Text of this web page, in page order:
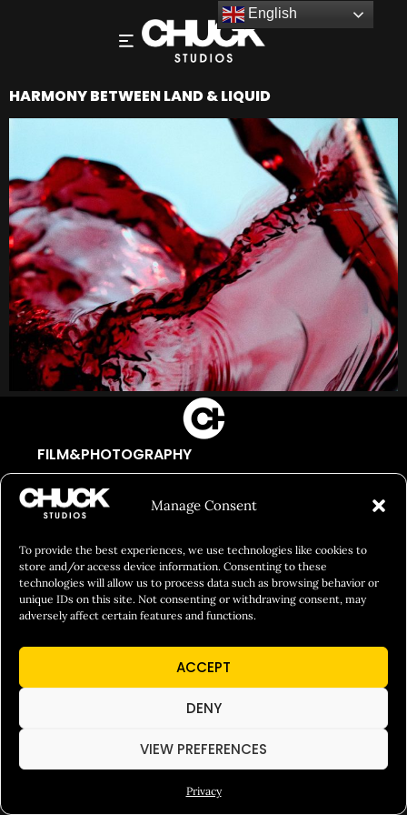
Manage Consent
To provide the best experiences, we use technologies like cookies to
store and/or access device information. Consenting to these
technologies will allow us to process data such as browsing behavior or
unique IDs on this site. Not consenting or withdrawing consent, may
adversely affect certain features and functions.
ACCEPT
DENY
VIEW PREFERENCES
Privacy
HARMONY BETWEEN LAND & LIQUID
FILM&PHOTOGRAPHY
SHOWREELS
CULINARY IDENTITY
ABOUT
Social Responsibility
Chuck Bites
English